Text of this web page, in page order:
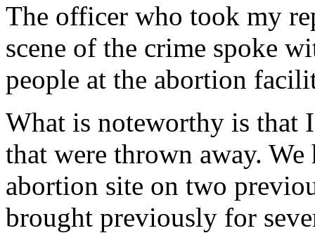
The officer who took my
scene of the crime spoke
people at the abortion
What is noteworthy is that
that were thrown away.
abortion site on two
brought previously for